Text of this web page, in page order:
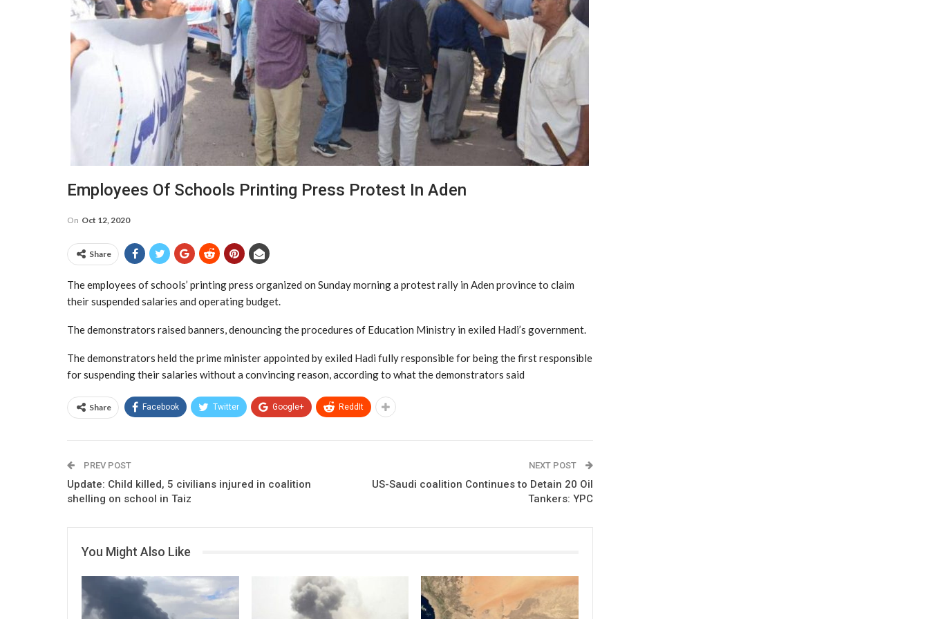
Employees Of Schools Printing Press Protest In Aden
On Oct 12, 2020
Share
The employees of schools’ printing press organized on Sunday morning a protest rally in Aden province to claim
their suspended salaries and operating budget.
The demonstrators raised banners, denouncing the procedures of Education Ministry in exiled Hadi’s government.
The demonstrators held the prime minister appointed by exiled Hadi fully responsible for being the first responsible
for suspending their salaries without a convincing reason, according to what the demonstrators said
Share Facebook Twitter Google+ ReddIt
PREV POST
Update: Child killed, 5 civilians injured in coalition
shelling on school in Taiz
NEXT POST
US-Saudi coalition Continues to Detain 20 Oil
Tankers: YPC
You Might Also Like